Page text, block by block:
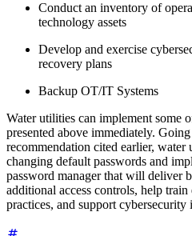
Conduct an inventory of
technology assets
Develop and exercise
recovery plans
Backup OT/IT Systems
Water utilities can implement some
presented above immediately.
recommendation cited earlier,
changing default passwords and
password manager that will deliver
additional access controls, help
practices, and support cybersecurity